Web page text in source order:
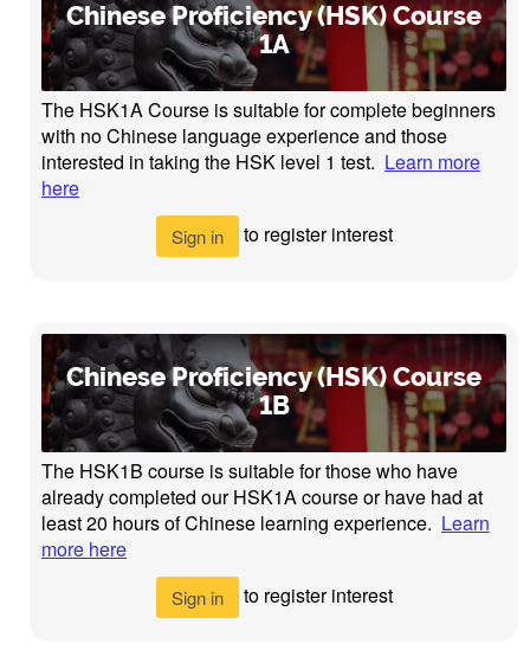
Chinese Proficiency (HSK) Course
1A
The HSK1A Course is suitable for complete beginners
with no Chinese language experience and those
interested in taking the HSK level 1 test. Learn more
here
Sign in to register interest
Chinese Proficiency (HSK) Course
1B
The HSK1B course is suitable for those who have
already completed our HSK1A course or have had at
least 20 hours of Chinese learning experience. Learn
more here
Sign in to register interest